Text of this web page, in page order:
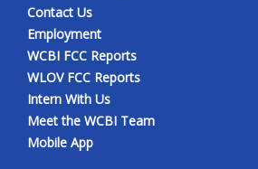
Contact Us
Employment
WCBI FCC Reports
WLOV FCC Reports
Intern With Us
Meet the WCBI Team
Mobile App